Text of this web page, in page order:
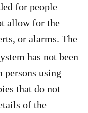
for people
allow for the
or alarms. The
has not been
persons using
that do not
of the